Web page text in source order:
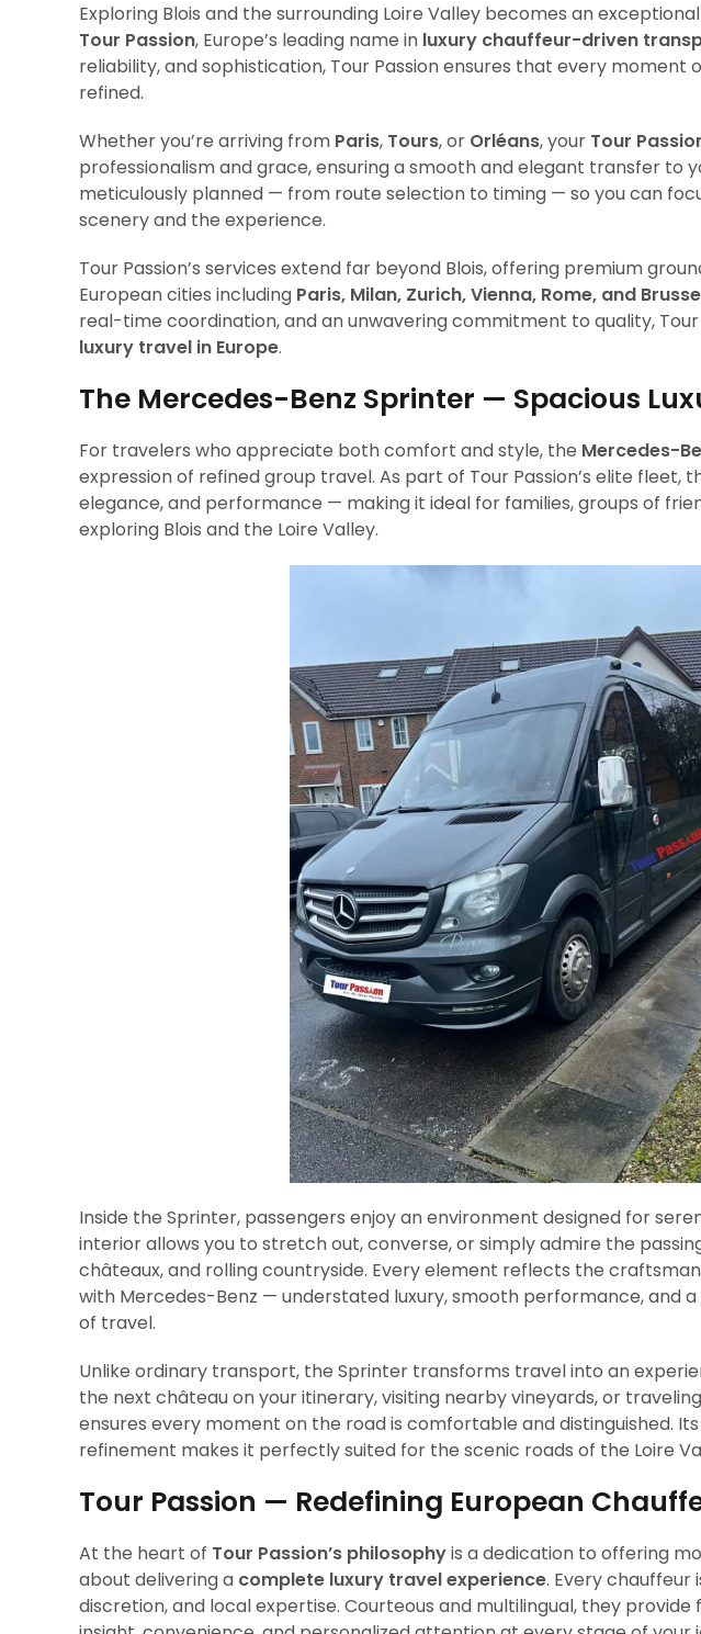
Exploring Blois and the surrounding Loire Valley becomes an
Tour Passion, Europe’s leading name in luxury chauffeur-driven
reliability, and sophistication, Tour Passion ensures that every moment
refined.
Whether you’re arriving from Paris, Tours, or Orléans, your Tour
professionalism and grace, ensuring a smooth and elegant transfer to
meticulously planned — from route selection to timing — so you can
scenery and the experience.
Tour Passion’s services extend far beyond Blois, offering premium
European cities including Paris, Milan, Zurich, Vienna, Rome, and
real-time coordination, and an unwavering commitment to quality,
luxury travel in Europe.
The Mercedes-Benz Sprinter — Spacious
For travelers who appreciate both comfort and style, the Mercedes-
expression of refined group travel. As part of Tour Passion’s elite fleet,
elegance, and performance — making it ideal for families, groups of
exploring Blois and the Loire Valley.
Inside the Sprinter, passengers enjoy an environment designed for
interior allows you to stretch out, converse, or simply admire the
châteaux, and rolling countryside. Every element reflects the
with Mercedes-Benz — understated luxury, smooth performance, and
of travel.
Unlike ordinary transport, the Sprinter transforms travel into an
the next château on your itinerary, visiting nearby vineyards, or
ensures every moment on the road is comfortable and distinguished.
refinement makes it perfectly suited for the scenic roads of the Loire
Tour Passion — Redefining European
At the heart of Tour Passion’s philosophyis a dedication to offering
about delivering a complete luxury travel experience. Every chauffeur
discretion, and local expertise. Courteous and multilingual, they